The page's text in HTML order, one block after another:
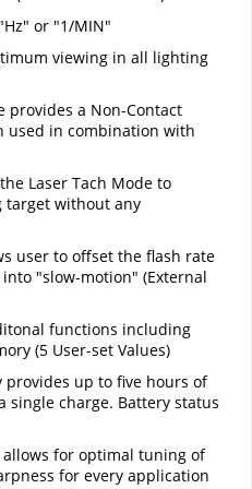
or "1/MIN"
viewing in all lighting
provides a Non-Contact
used in combination with
Laser Tach Mode to
target without any
user to offset the flash rate
"slow-motion" (External
functions including
(5 User-set Values)
up to five hours of
single charge. Battery status
for optimal tuning of
for every application